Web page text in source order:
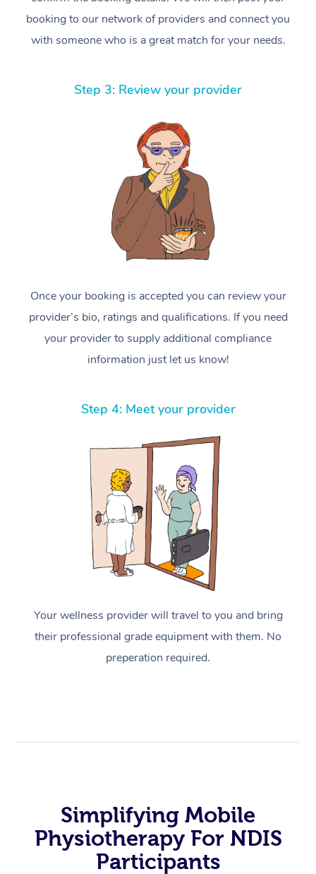
booking to our network of providers and connect you
with someone who is a great match for your needs.
Step 3: Review your provider
Once your booking is accepted you can review your
provider’s bio, ratings and qualifications. If you need
your provider to supply additional compliance
information just let us know!
Step 4: Meet your provider
Your wellness provider will travel to you and bring
their professional grade equipment with them. No
preperation required.
Simplifying Mobile
Physiotherapy For NDIS
Participants